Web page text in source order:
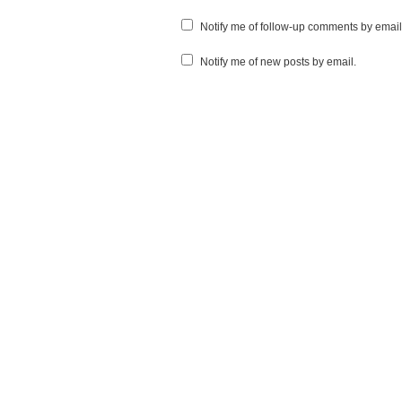
Notify me of follow-up comments by
Notify me of new posts by email.